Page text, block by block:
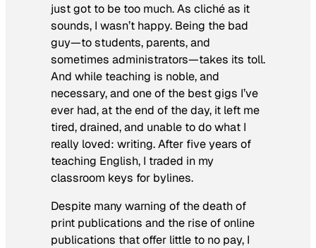
just got to be too much. As cliché as it
sounds, I wasn’t happy. Being the bad
guy—to students, parents, and
sometimes administrators—takes its toll.
And while teaching is noble, and
necessary, and one of the best gigs I’ve
ever had, at the end of the day, it left me
tired, drained, and unable to do what I
really loved: writing. After five years of
teaching English, I traded in my
classroom keys for bylines.
Despite many warning of the death of
print publications and the rise of online
publications that offer little to no pay, I